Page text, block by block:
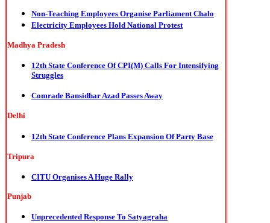
Non-Teaching Employees Organise Parliament Chalo
Electricity Employees Hold National Protest
Madhya Pradesh
12th State Conference Of CPI(M) Calls For Intensifying
Struggles
Comrade Bansidhar Azad Passes Away
Delhi
12th State Conference Plans Expansion Of Party Base
Tripura
CITU Organises A Huge Rally
Punjab
Unprecedented Response To Satyagraha